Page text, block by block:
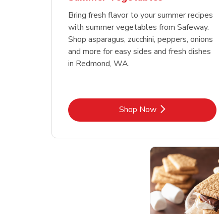
Bring fresh flavor to your summer recipes
with summer vegetables from Safeway.
Shop asparagus, zucchini, peppers, onions
and more for easy sides and fresh dishes
in Redmond, WA.
Shop NowLink Opens in New Tab